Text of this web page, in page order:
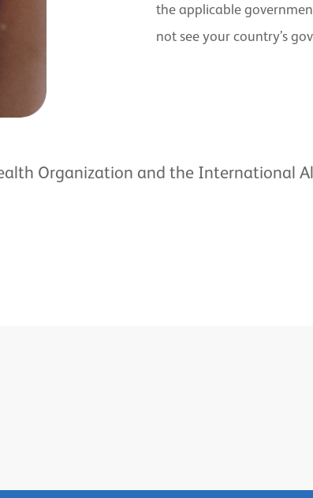
the applicable
not see your country’s
Organization and the International